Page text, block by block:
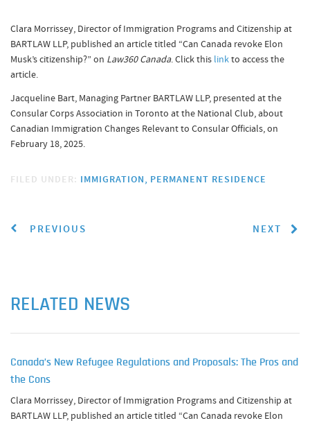
Clara Morrissey, Director of Immigration Programs and Citizenship at
BARTLAW LLP, published an article titled “Can Canada revoke Elon
Musk’s citizenship?” on Law360 Canada. Click this linkto access the
article.
Jacqueline Bart, Managing Partner BARTLAW LLP, presented at the
Consular Corps Association in Toronto at the National Club, about
Canadian Immigration Changes Relevant to Consular Officials, on
February 18, 2025.
FILED UNDER: IMMIGRATION PERMANENT RESIDENCE
PREVIOUS NEXT
RELATED NEWS
Canada’s New Refugee Regulations and Proposals: The Pros and
the Cons
Clara Morrissey, Director of Immigration Programs and Citizenship at
BARTLAW LLP, published an article titled “Can Canada revoke Elon